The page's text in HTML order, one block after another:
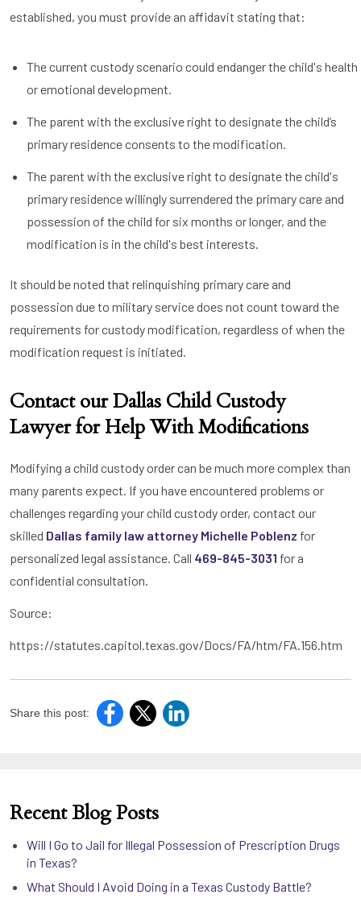
established, you must provide an affidavit stating that:
The current custody scenario could endanger the child's health
or emotional development.
The parent with the exclusive right to designate the child’s
primary residence consents to the modification.
The parent with the exclusive right to designate the child's
primary residence willingly surrendered the primary care and
possession of the child for six months or longer, and the
modification is in the child's best interests.
It should be noted that relinquishing primary care and
possession due to military service does not count toward the
requirements for custody modification, regardless of when the
modification request is initiated.
Contact our Dallas Child Custody
Lawyer for Help With Modifications
Modifying a child custody order can be much more complex than
many parents expect. If you have encountered problems or
challenges regarding your child custody order, contact our
skilled Dallas family law attorney Michelle Poblenz for
personalized legal assistance. Call 469-845-3031 for a
confidential consultation.
Source:
https://statutes.capitol.texas.gov/Docs/FA/htm/FA.156.htm
Share this post:
Recent Blog Posts
Will I Go to Jail for Illegal Possession of Prescription Drugs
in Texas?
What Should I Avoid Doing in a Texas Custody Battle?